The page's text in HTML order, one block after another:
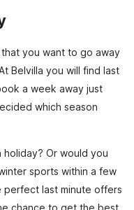
you want to go away
Belvilla you will find last
a week away just
which season
Or would you
sports within a few
perfect last minute offers
chance to get the best